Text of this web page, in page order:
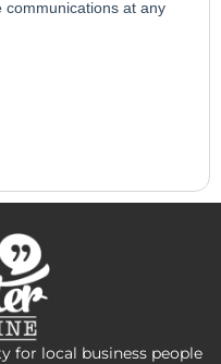
for local business people